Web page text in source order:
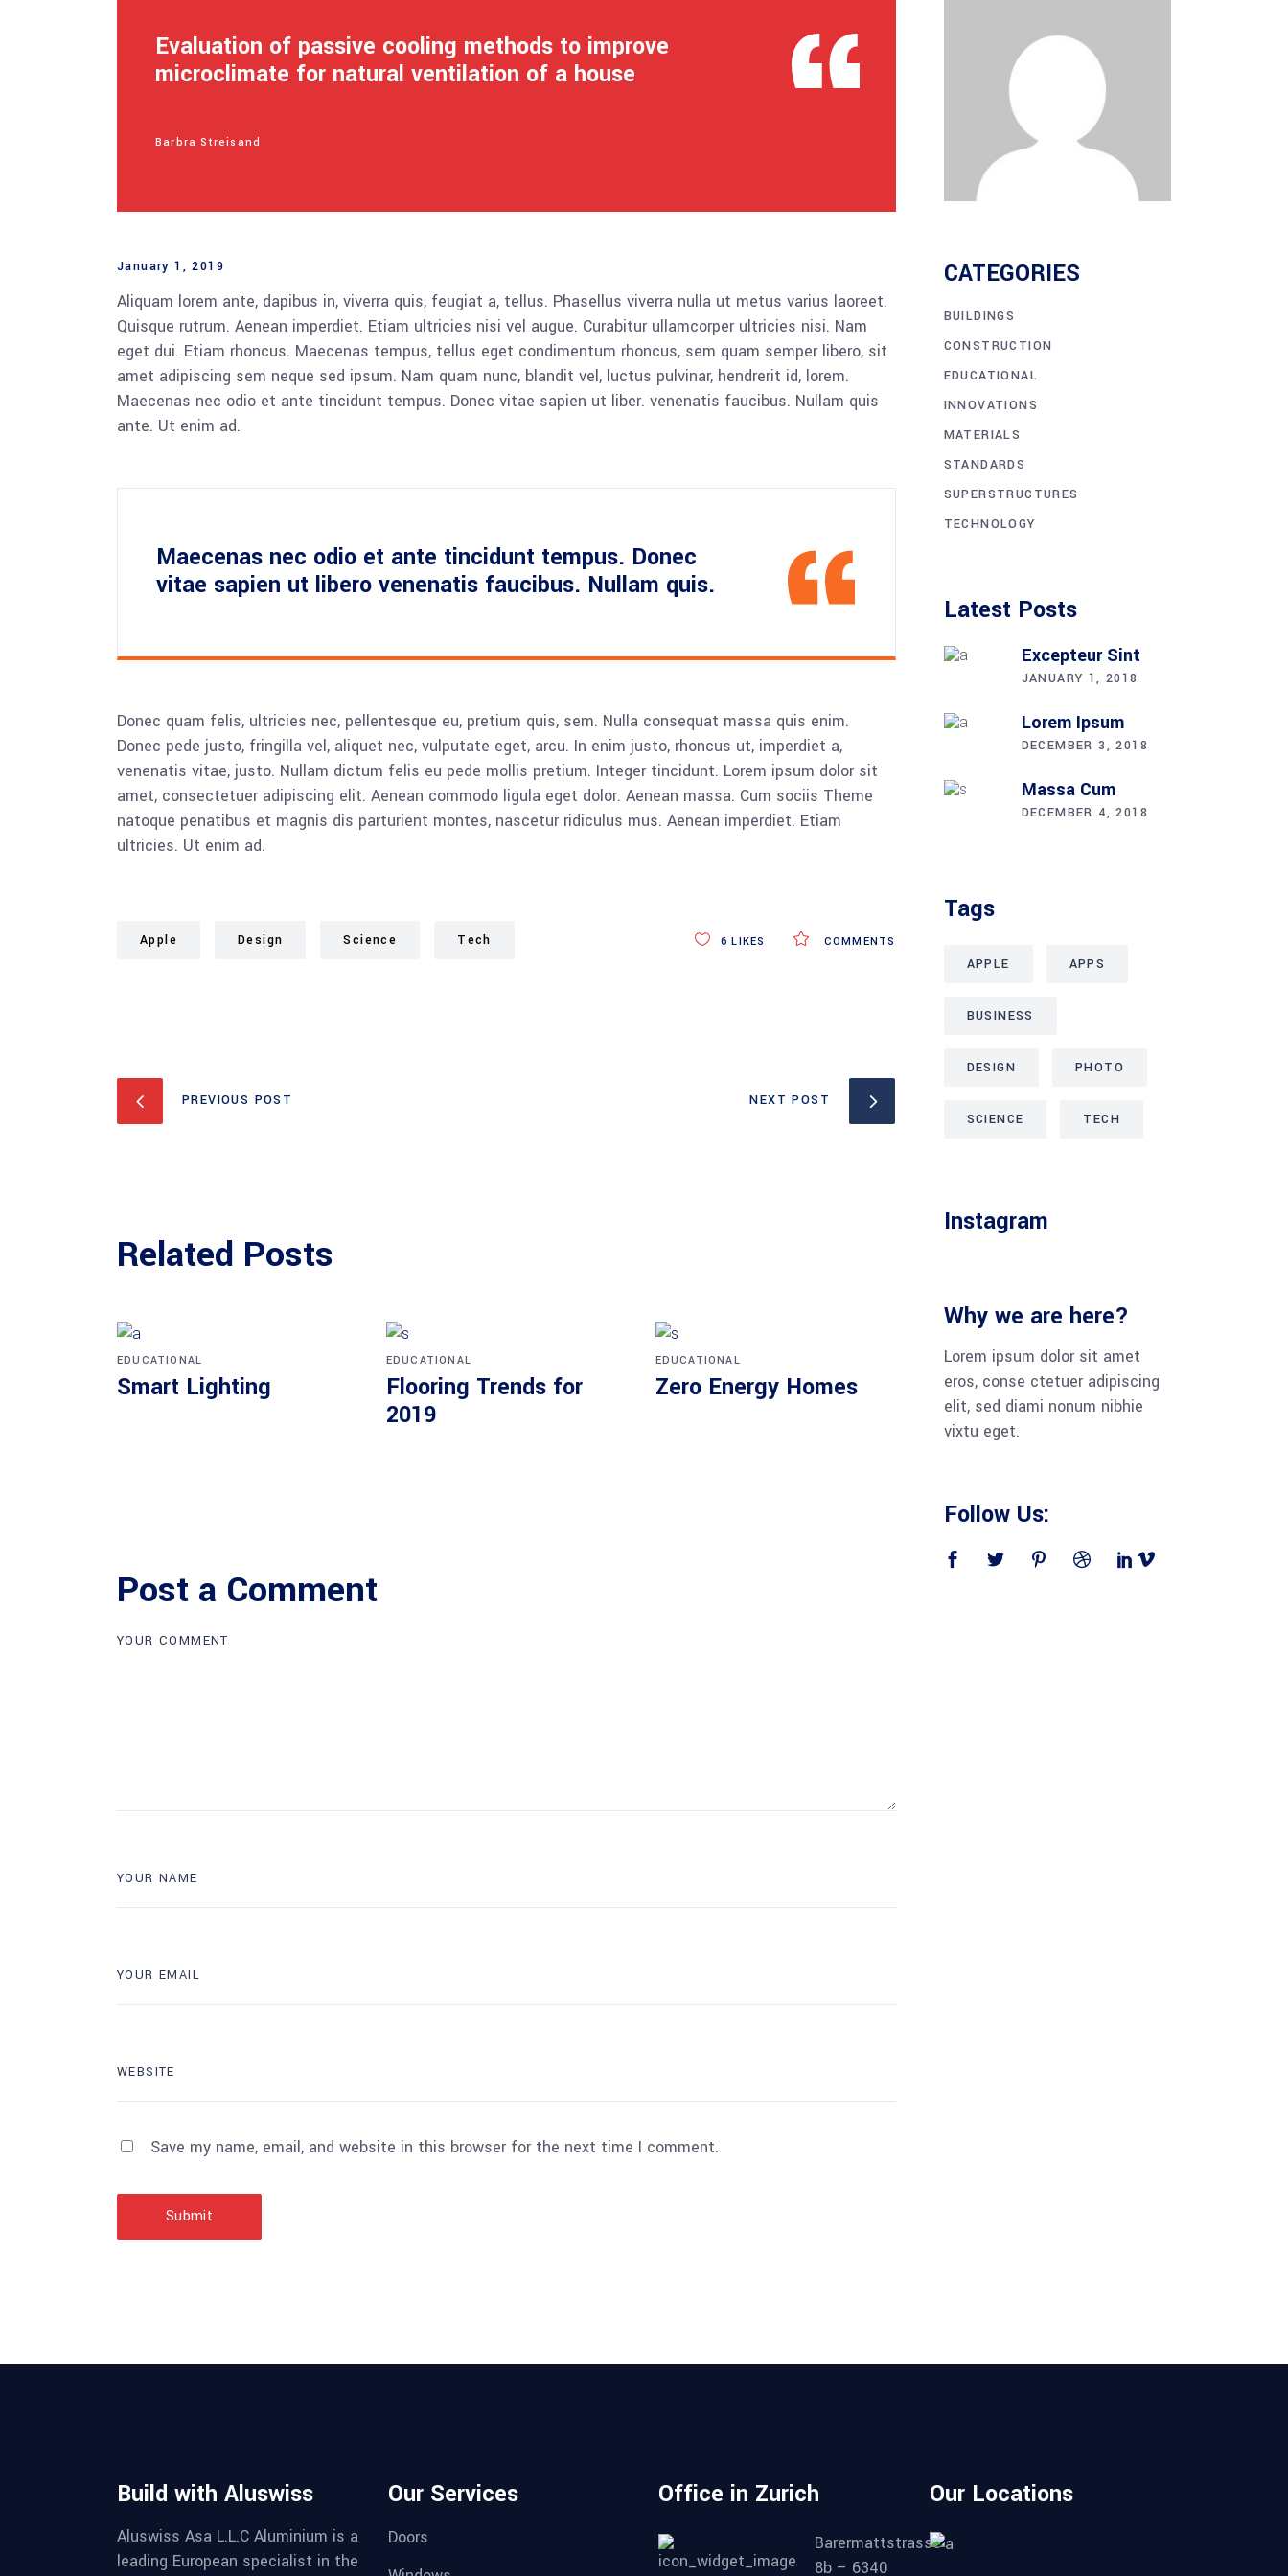
Evaluation of passive cooling methods to improve
microclimate for natural ventilation of a house
Barbra Streisand
January 1, 2019
Aliquam lorem ante, dapibus in, viverra quis, feugiat a, tellus. Phasellus viverra nulla ut metus varius laoreet.
Quisque rutrum. Aenean imperdiet. Etiam ultricies nisi vel augue. Curabitur ullamcorper ultricies nisi. Nam
eget dui. Etiam rhoncus. Maecenas tempus, tellus eget condimentum rhoncus, sem quam semper libero, sit
amet adipiscing sem neque sed ipsum. Nam quam nunc, blandit vel, luctus pulvinar, hendrerit id, lorem.
Maecenas nec odio et ante tincidunt tempus. Donec vitae sapien ut liber. venenatis faucibus. Nullam quis
ante. Ut enim ad.
Maecenas nec odio et ante tincidunt tempus. Donec
vitae sapien ut libero venenatis faucibus. Nullam quis.
Donec quam felis, ultricies nec, pellentesque eu, pretium quis, sem. Nulla consequat massa quis enim.
Donec pede justo, fringilla vel, aliquet nec, vulputate eget, arcu. In enim justo, rhoncus ut, imperdiet a,
venenatis vitae, justo. Nullam dictum felis eu pede mollis pretium. Integer tincidunt. Lorem ipsum dolor sit
amet, consectetuer adipiscing elit. Aenean commodo ligula eget dolor. Aenean massa. Cum sociis Theme
natoque penatibus et magnis dis parturient montes, nascetur ridiculus mus. Aenean imperdiet. Etiam
ultricies. Ut enim ad.
Apple Design Science Tech COMMENTS
6 LIKES
PREVIOUS POST NEXT POST
Related Posts
EDUCATIONAL
Smart Lighting
EDUCATIONAL
Flooring Trends for
2019
EDUCATIONAL
Zero Energy Homes
Post a Comment
Save my name, email, and website in this browser for the next time I comment.
Submit
CATEGORIES
BUILDINGS
CONSTRUCTION
EDUCATIONAL
INNOVATIONS
MATERIALS
STANDARDS
SUPERSTRUCTURES
TECHNOLOGY
Latest Posts
Excepteur Sint
JANUARY 1, 2018
Lorem Ipsum
DECEMBER 3, 2018
Massa Cum
DECEMBER 4, 2018
Tags
APPLE APPS
BUSINESS
DESIGN PHOTO
SCIENCE TECH
Instagram
Why we are here?
Lorem ipsum dolor sit amet
eros, conse ctetuer adipiscing
elit, sed diami nonum nibhie
vixtu eget.
Follow Us:
Build with Aluswiss
Aluswiss Asa L.L.C Aluminium is a
leading European specialist in the
Our Services
Doors
Office in Zurich
Barermattstrasse
8b – 6340
Our Locations